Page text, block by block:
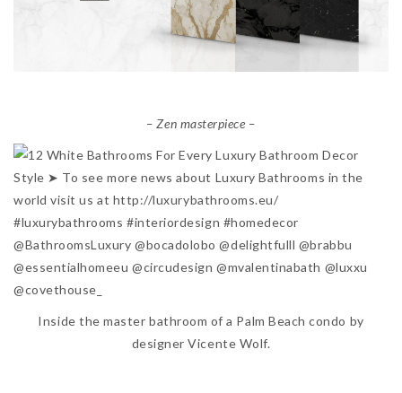
– Zen masterpiece –
Inside the master bathroom of a Palm Beach condo by
designer Vicente Wolf.